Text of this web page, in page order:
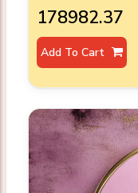
₹178982.37
Add To Cart